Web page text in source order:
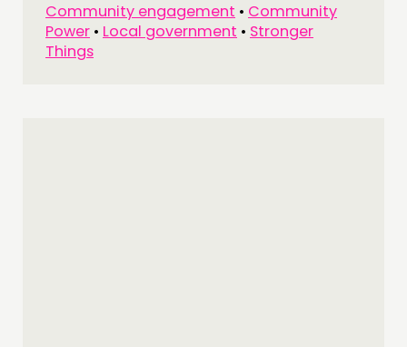
Community engagement • Community
Power • Local government • Stronger
Things